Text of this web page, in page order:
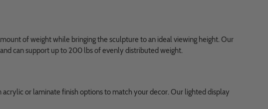
of weight while bringing the sculpture to an ideal viewing height. Our
can support up to 200 lbs of evenly distributed weight.
or laminate finish options to match your decor. Our lighted display